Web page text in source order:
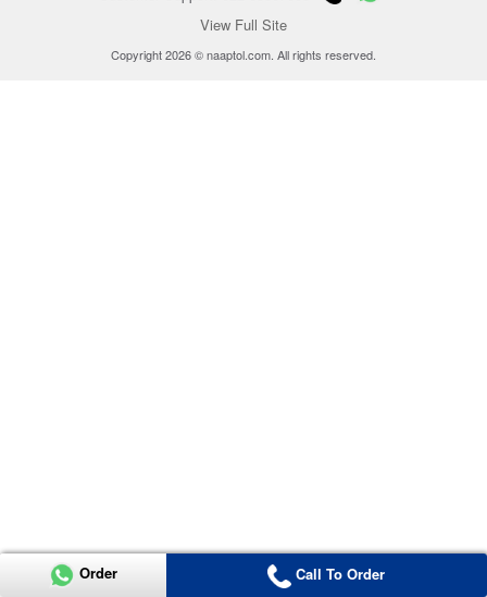
View Full Site
Copyright 2026 © naaptol.com. All rights reserved.
Order Call To Order